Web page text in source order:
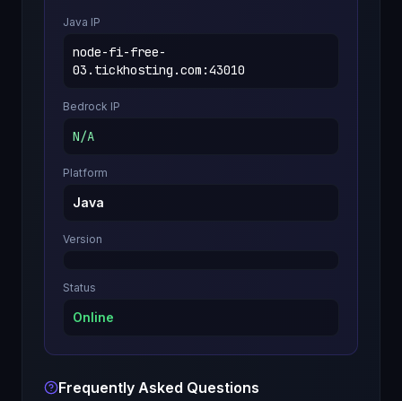
Java IP
node-fi-free-
03.tickhosting.com :43010
Bedrock IP
N/A
Platform
Java
Version
Status
Online
Frequently Asked Questions